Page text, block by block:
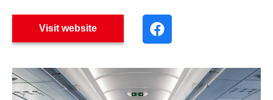
Visit website